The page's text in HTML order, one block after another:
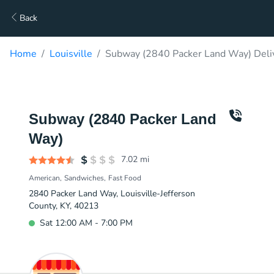
Back
Home Louisville Subway (2840 Packer Land Way)
Subway (2840 Packer Land
Way)
7.02 mi
American Sandwiches Fast Food
2840 Packer Land Way, Louisville-Jefferson
County, KY, 40213
Sat 12:00 AM - 7:00 PM